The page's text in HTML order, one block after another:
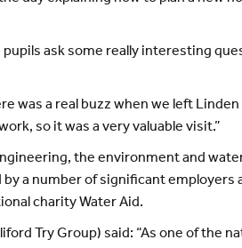
ask some really interesting
was a real buzz when we left
so it was a very valuable visit.”
the environment and
a number of significant
charity Water Aid.
Try Group) said: “As one of the